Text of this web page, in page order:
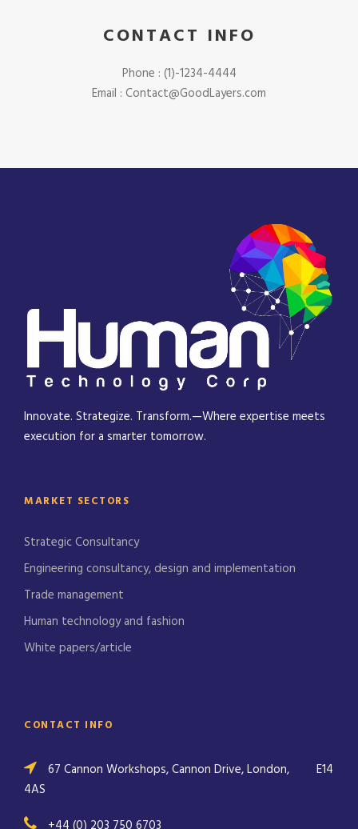
CONTACT INFO
Phone : (1)-1234-4444
Email : Contact@GoodLayers.com
Innovate. Strategize. Transform.—Where expertise meets
execution for a smarter tomorrow.
MARKET SECTORS
Strategic Consultancy
Engineering consultancy, design and implementation
Trade management
Human technology and fashion
White papers/article
CONTACT INFO
67 Cannon Workshops, Cannon Drive, London,
E14
4AS